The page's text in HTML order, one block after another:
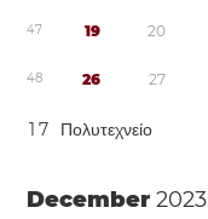
47 19 20
48 26 27
1 7 Πολυτεχνείο
December2023